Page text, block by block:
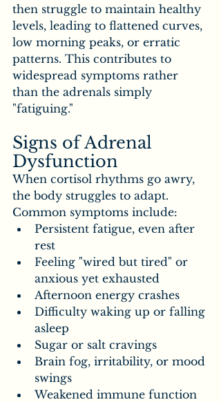
then struggle to maintain healthy
levels, leading to flattened curves,
low morning peaks, or erratic
patterns. This contributes to
widespread symptoms rather
than the adrenals simply
"fatiguing."
Signs of Adrenal
Dysfunction
When cortisol rhythms go awry,
the body struggles to adapt.
Common symptoms include:
Persistent fatigue, even after
rest
Feeling "wired but tired" or
anxious yet exhausted
Afternoon energy crashes
Difficulty waking up or falling
asleep
Sugar or salt cravings
Brain fog, irritability, or mood
swings
Weakened immune function